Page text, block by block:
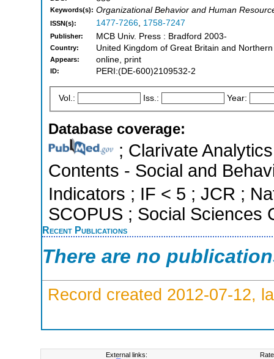
Keywords(s): Organizational Behavior and Human
ISSN(s): 1477-7266, 1758-7247
Publisher: MCB Univ. Press : Bradford 2003-
Country: United Kingdom of Great Britain and
Appears: online, print
ID: PERI:(DE-600)2109532-2
Vol.: Iss.: Year:
Database coverage:
; Clarivate
Contents - Social and
Indicators ; IF < 5 ; JCR ;
SCOPUS ; Social Sciences
Recent Publications
There are no
Record created 2012-07-12,
External links: